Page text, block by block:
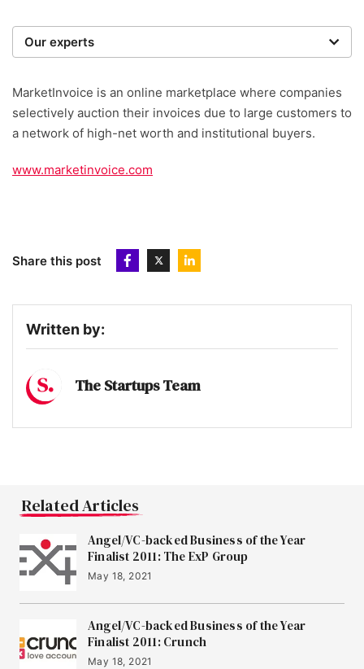
Our experts
researchers providing you with the best advice with
zero bias or partiality.
MarketInvoice is an online marketplace where companies
selectively auction their invoices due to large customers to
a network of high-net worth and institutional buyers.
www.marketinvoice.com
Share this post
Written by:
The Startups Team
Related Articles
Angel/VC-backed Business of the Year
Finalist 2011: The ExP Group
May 18, 2021
Angel/VC-backed Business of the Year
Finalist 2011: Crunch
May 18, 2021